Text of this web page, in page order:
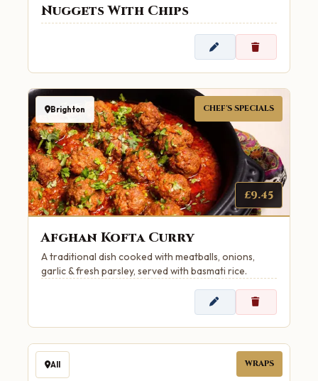
Nuggets With Chips
Brighton CHEF'S SPECIALS
£9.45
Afghan Kofta Curry
A traditional dish cooked with meatballs, onions,
garlic & fresh parsley, served with basmati rice.
All WRAPS